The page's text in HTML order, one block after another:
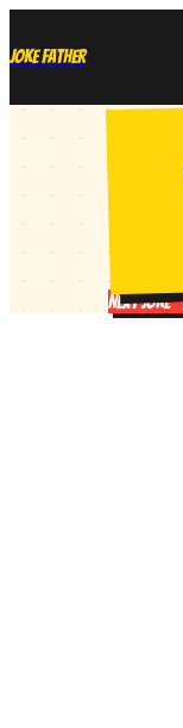
Joke Father
Next Joke